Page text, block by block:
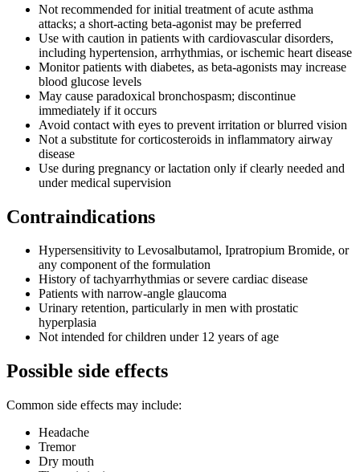
Not recommended for initial treatment of acute asthma
attacks; a short-acting beta-agonist may be preferred
Use with caution in patients with cardiovascular disorders,
including hypertension, arrhythmias, or ischemic heart disease
Monitor patients with diabetes, as beta-agonists may increase
blood glucose levels
May cause paradoxical bronchospasm; discontinue
immediately if it occurs
Avoid contact with eyes to prevent irritation or blurred vision
Not a substitute for corticosteroids in inflammatory airway
disease
Use during pregnancy or lactation only if clearly needed and
under medical supervision
Contraindications
Hypersensitivity to Levosalbutamol, Ipratropium Bromide, or
any component of the formulation
History of tachyarrhythmias or severe cardiac disease
Patients with narrow-angle glaucoma
Urinary retention, particularly in men with prostatic
hyperplasia
Not intended for children under 12 years of age
Possible side effects
Common side effects may include:
Headache
Tremor
Dry mouth